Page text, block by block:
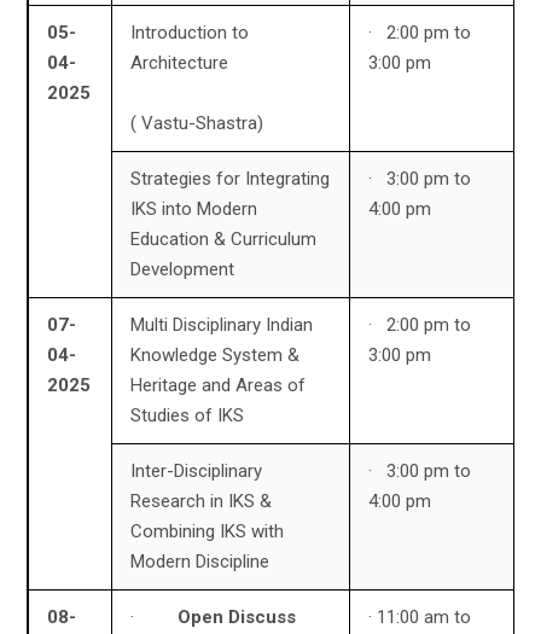
05-
04-
2025
Introduction to
Architecture
( Vastu-Shastra)
· 2:00 pm to
3:00 pm
Strategies for Integrating
IKS into Modern
Education & Curriculum
Development
· 3:00 pm to
4:00 pm
07-
04-
2025
Multi Disciplinary Indian
Knowledge System &
Heritage and Areas of
Studies of IKS
· 2:00 pm to
3:00 pm
Inter-Disciplinary
Research in IKS &
Combining IKS with
Modern Discipline
· 3:00 pm to
4:00 pm
08-
· Open Discuss
· 11:00 am to